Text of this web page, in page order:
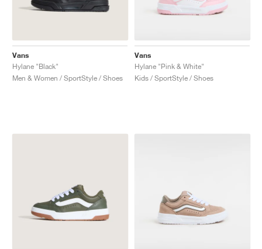
Vans
Hylane "Black"
Men & Women / SportStyle / Shoes
Vans
Hylane "Pink & White"
Kids / SportStyle / Shoes